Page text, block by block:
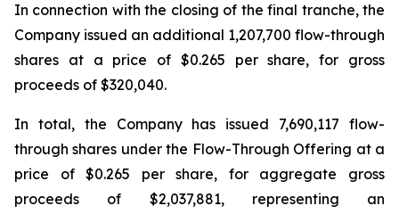
In connection with the closing of the final tranche, the
Company issued an additional 1,207,700 flow-through
shares at a price of $0.265 per share, for gross
proceeds of $320,040.
In total, the Company has issued 7,690,117 flow-
through shares under the Flow-Through Offering at a
price of $0.265 per share, for aggregate gross
proceeds of $2,037,881, representing an